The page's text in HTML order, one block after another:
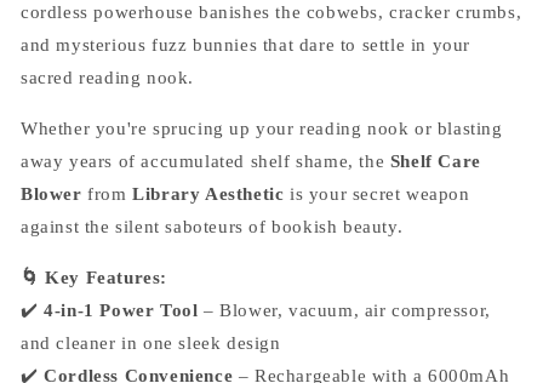
cordless powerhouse banishes the cobwebs, cracker crumbs,
and mysterious fuzz bunnies that dare to settle in your
sacred reading nook.
Whether you're sprucing up your reading nook or blasting
away years of accumulated shelf shame, the Shelf Care
Blower fromLibrary Aesthetic is your secret weapon
against the silent saboteurs of bookish beauty.
🌀 Key Features:
✔️4-in-1 Power Tool– Blower, vacuum, air compressor,
and cleaner in one sleek design
✔️Cordless Convenience – Rechargeable with a 6000mAh